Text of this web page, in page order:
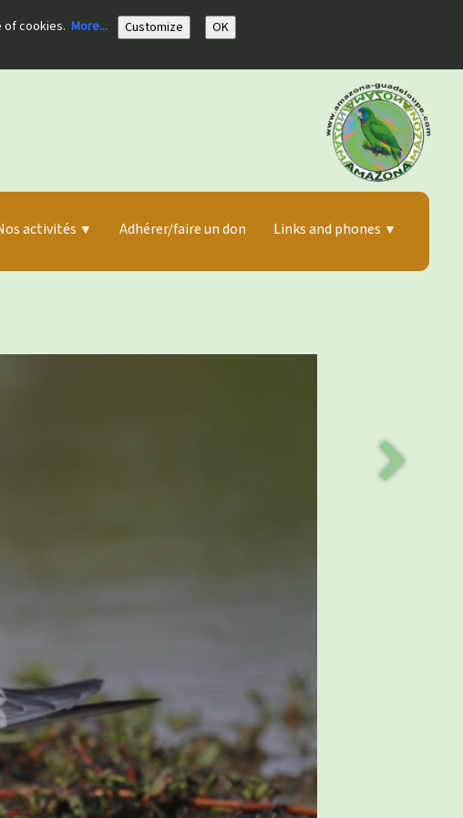
of cookies. More... Customize OK
activités ▼ Adhérer/faire un don Links and phones ▼